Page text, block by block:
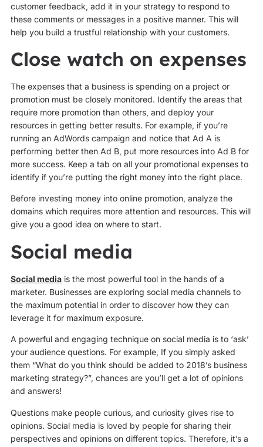
customer feedback, add it in your strategy to respond to
these comments or messages in a positive manner. This will
help you build a trustful relationship with your customers.
Close watch on expenses
The expenses that a business is spending on a project or
promotion must be closely monitored. Identify the areas that
require more promotion than others, and deploy your
resources in getting better results. For example, if you’re
running an AdWords campaign and notice that Ad A is
performing better then Ad B, put more resources into Ad B for
more success. Keep a tab on all your promotional expenses to
identify if you’re putting the right money into the right place.
Before investing money into online promotion, analyze the
domains which requires more attention and resources. This will
give you a good idea on where to start.
Social media
Social mediais the most powerful tool in the hands of a
marketer. Businesses are exploring social media channels to
the maximum potential in order to discover how they can
leverage it for maximum exposure.
A powerful and engaging technique on social media is to ‘ask’
your audience questions. For example, If you simply asked
them “What do you think should be added to 2018’s business
marketing strategy?”, chances are you’ll get a lot of opinions
and answers!
Questions make people curious, and curiosity gives rise to
opinions. Social media is loved by people for sharing their
perspectives and opinions on different topics. Therefore, it’s a